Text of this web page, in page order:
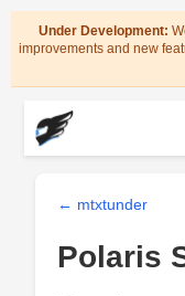
Under Development:
improvements and new
← mtxtunder
Polaris